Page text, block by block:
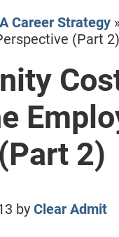
Career Strategy
(Part 2)
2)
by Clear Admit
Emory /
WOMEN:
MEAN GMAT: